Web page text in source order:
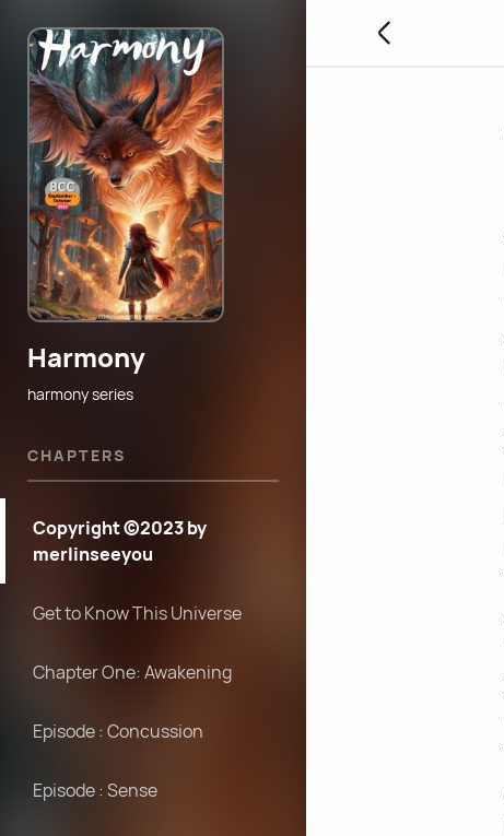
Harmony
harmony series
CHAPTERS
Copyright ©2023 by
merlinseeyou
Get to Know This Universe
Chapter One: Awakening
Episode : Concussion
Episode : Sense